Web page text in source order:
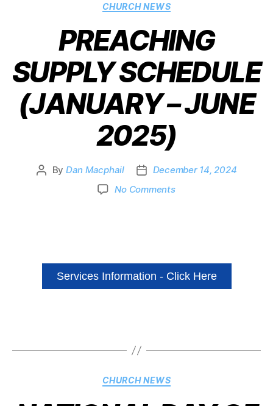
CHURCH NEWS
PREACHING
SUPPLY SCHEDULE
(JANUARY – JUNE
2025)
By Dan Macphail
December 14, 2024
No Comments
Services Information - Click Here
CHURCH NEWS